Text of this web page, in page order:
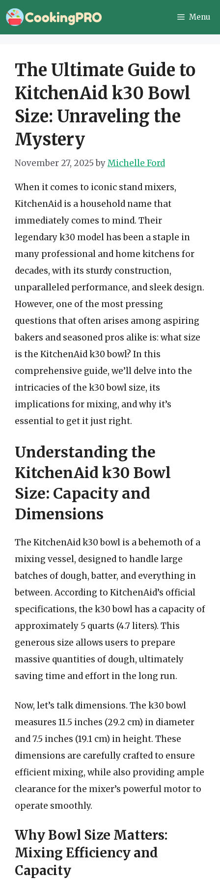
Skip
to
Menu
The Ultimate Guide to
KitchenAid k30 Bowl
Size: Unraveling the
Mystery
November 27, 2025 byMichelle Ford
When it comes to iconic stand mixers,
KitchenAid is a household name that
immediately comes to mind. Their
legendary k30 model has been a staple in
many professional and home kitchens for
decades, with its sturdy construction,
unparalleled performance, and sleek design.
However, one of the most pressing
questions that often arises among aspiring
bakers and seasoned pros alike is: what size
is the KitchenAid k30 bowl? In this
comprehensive guide, we’ll delve into the
intricacies of the k30 bowl size, its
implications for mixing, and why it’s
essential to get it just right.
Understanding the
KitchenAid k30 Bowl
Size: Capacity and
Dimensions
The KitchenAid k30 bowl is a behemoth of a
mixing vessel, designed to handle large
batches of dough, batter, and everything in
between. According to KitchenAid’s official
specifications, the k30 bowl has a capacity of
approximately 5 quarts (4.7 liters). This
generous size allows users to prepare
massive quantities of dough, ultimately
saving time and effort in the long run.
Now, let’s talk dimensions. The k30 bowl
measures 11.5 inches (29.2 cm) in diameter
and 7.5 inches (19.1 cm) in height. These
dimensions are carefully crafted to ensure
efficient mixing, while also providing ample
clearance for the mixer’s powerful motor to
operate smoothly.
Why Bowl Size Matters:
Mixing Efficiency and
Capacity